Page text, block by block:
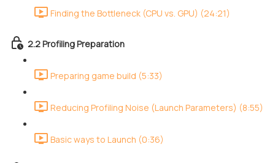
Finding the Bottleneck (CPU vs. GPU) (24:21)
2.2 Profiling Preparation
Preparing game build (5:33)
Reducing Profiling Noise (Launch Parameters) (8:55)
Basic ways to Launch (0:36)